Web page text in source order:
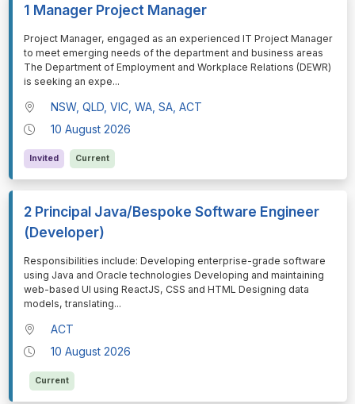
1 Manager Project Manager
⁠⁠⁠Project Manager, engaged as an experienced IT Project Manager
to meet emerging needs of the department and business areas
The Department of Employment and Workplace Relations (DEWR)
is seeking an expe...
NSW, QLD, VIC, WA, SA, ACT
10 August 2026
Invited Current
2 Principal Java/Bespoke Software Engineer
(Developer)
⁠⁠⁠Responsibilities include: Developing enterprise-grade software
using Java and Oracle technologies Developing and maintaining
web-based UI using ReactJS, CSS and HTML Designing data
models, translating...
ACT
10 August 2026
Current